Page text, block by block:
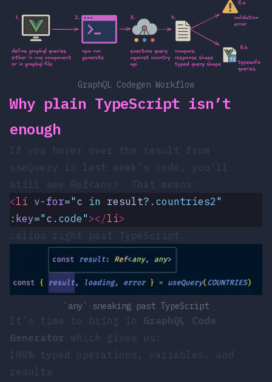
GraphQL Codegen Workflow
Why plain TypeScript isn’t
enough
If you hover over the result from
useQuery in last week’s code, you’ll
still see Ref<any> . That means:
<li v-for=" c in result?. countries2 "
: key=" c . code " ></li>
…slips right past TypeScript.
`any` sneaking past TypeScript
It’s time to bring in GraphQL Code
Generator which gives us:
100% typed operations, variables, and
results